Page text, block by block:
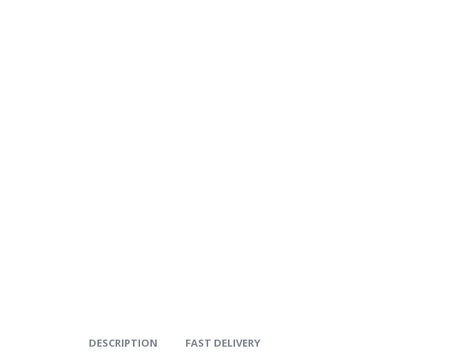
DESCRIPTION FAST DELIVERY